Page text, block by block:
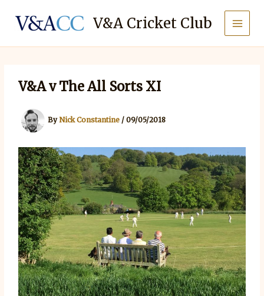
content
V&A Cricket Club
V&A v The All Sorts XI
ByNick Constantine /09/05/2018